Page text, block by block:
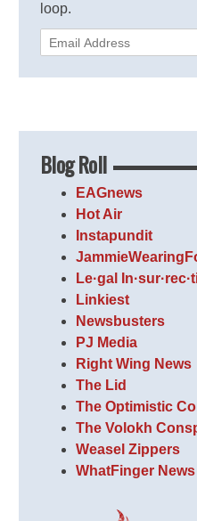
loop.
Blog Roll
EAGnews
Hot Air
Instapundit
Le·gal
Linkiest
Newsbusters
PJ Media
Right Wing News
The Lid
The Optimistic
The Volokh
Weasel Zippers
WhatFinger News